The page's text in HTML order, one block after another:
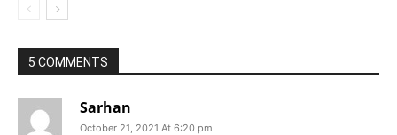
5 COMMENTS
Sarhan
October 21, 2021 At 6:20 pm